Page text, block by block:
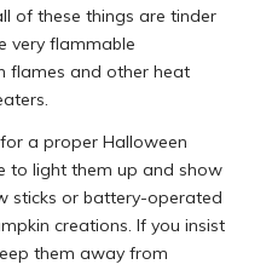
of these things are tinder
very flammable
flames and other heat
a proper Halloween
to light them up and show
sticks or battery-operated
creations. If you insist
them away from